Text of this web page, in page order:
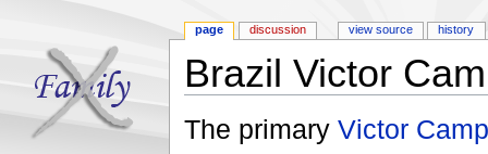
Brazil Victor
The primary Victor Camp
page discussion view source history